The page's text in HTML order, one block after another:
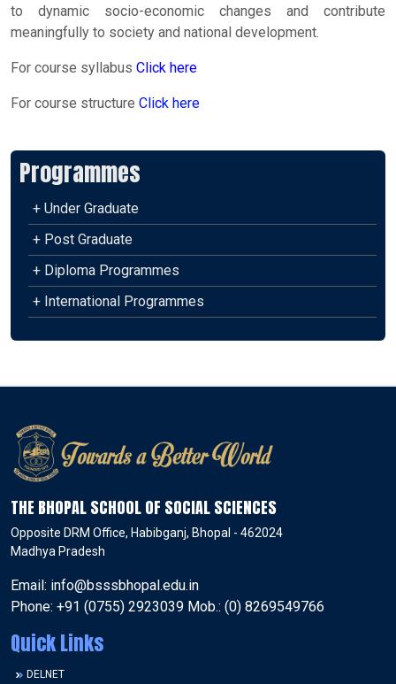
to dynamic socio-economic changes and contribute
meaningfully to society and national development.
For course syllabus Click here
For course structure Click here
Programmes
+ Under Graduate
+ Post Graduate
+ Diploma Programmes
+ International Programmes
THE BHOPAL SCHOOL OF SOCIAL SCIENCES
Opposite DRM Office, Habibganj, Bhopal - 462024
Madhya Pradesh
Email: info@bsssbhopal.edu.in
Phone: +91 (0755) 2923039 Mob.: (0) 8269549766
Quick Links
DELNET